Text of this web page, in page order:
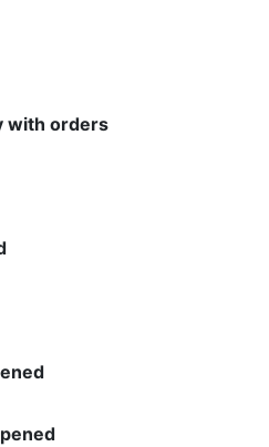
with orders